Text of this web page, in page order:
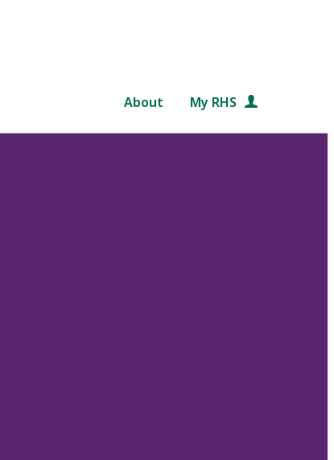
About My RHS